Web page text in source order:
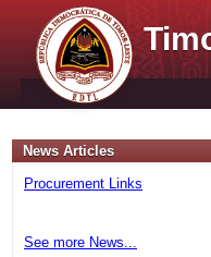
News Articles
Procurement Links
See more News...